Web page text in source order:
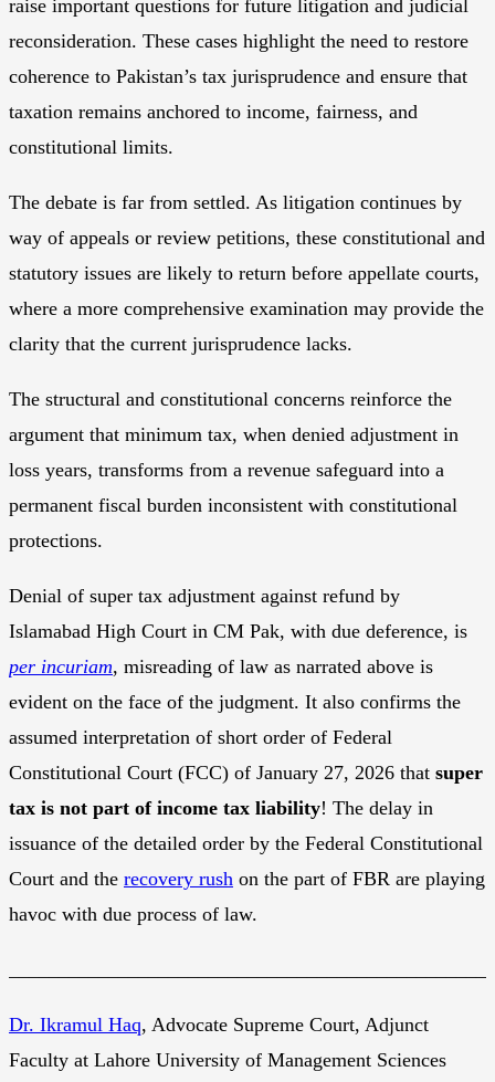
raise important questions for future litigation and judicial
reconsideration. These cases highlight the need to restore
coherence to Pakistan’s tax jurisprudence and ensure that
taxation remains anchored to income, fairness, and
constitutional limits.
The debate is far from settled. As litigation continues by
way of appeals or review petitions, these constitutional and
statutory issues are likely to return before appellate courts,
where a more comprehensive examination may provide the
clarity that the current jurisprudence lacks.
The structural and constitutional concerns reinforce the
argument that minimum tax, when denied adjustment in
loss years, transforms from a revenue safeguard into a
permanent fiscal burden inconsistent with constitutional
protections.
Denial of super tax adjustment against refund by
Islamabad High Court in CM Pak, with due deference, is
per incuriam, misreading of law as narrated above is
evident on the face of the judgment. It also confirms the
assumed interpretation of short order of Federal
Constitutional Court (FCC) of January 27, 2026 that super
tax is not part of income tax liability! The delay in
issuance of the detailed order by the Federal Constitutional
Court and the recovery rush on the part of FBR are playing
havoc with due process of law.
Dr. Ikramul Haq, Advocate Supreme Court, Adjunct
Faculty at Lahore University of Management Sciences